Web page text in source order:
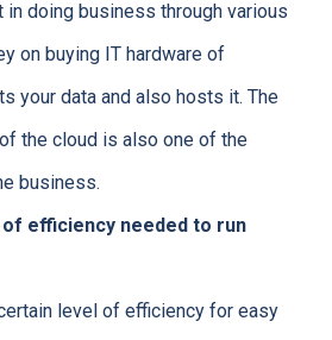
doing business through various
on buying IT hardware of
your data and also hosts it. The
the cloud is also one of the
business.
efficiency needed to run
level of efficiency for easy